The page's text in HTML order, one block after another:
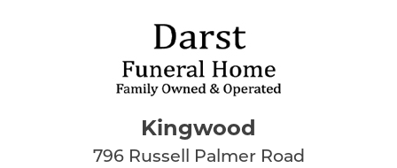
Kingwood
796 Russell Palmer Road